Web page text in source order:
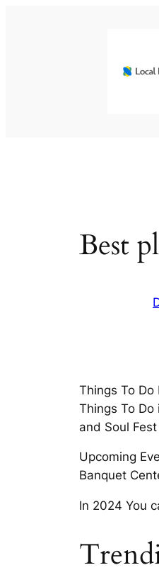
Best
Things To Do
Things To
and Soul
Upcoming
Banquet
In 2024 You